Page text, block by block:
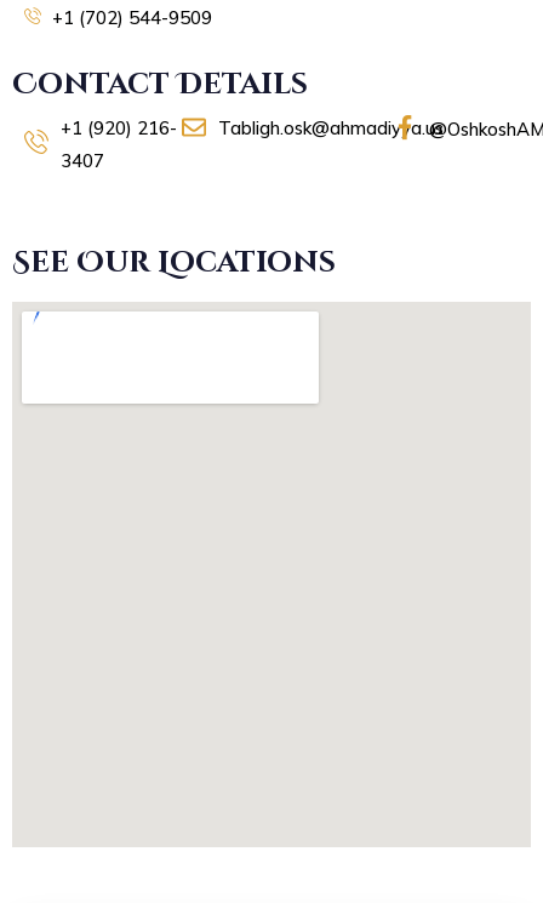
+1 (702) 544-9509
Contact Details
+1 (920) 216-
3407
Tabligh.osk@ahmadiyya.us
See Our Locations